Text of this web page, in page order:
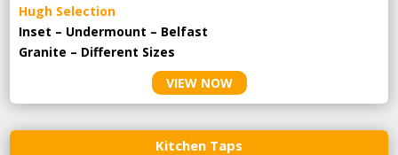
Hugh Selection
Inset – Undermount – Belfast
Granite – Different Sizes
VIEW NOW
Kitchen Taps